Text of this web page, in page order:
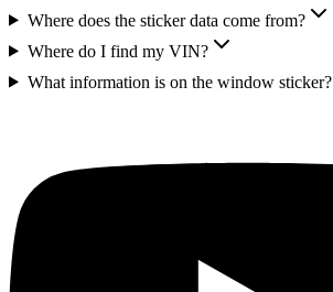
Where does the sticker data come from?
Where do I find my VIN?
What information is on the window sticker?